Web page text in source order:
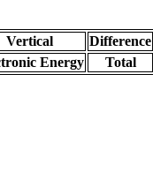
Vertical
Difference
Energy
Total